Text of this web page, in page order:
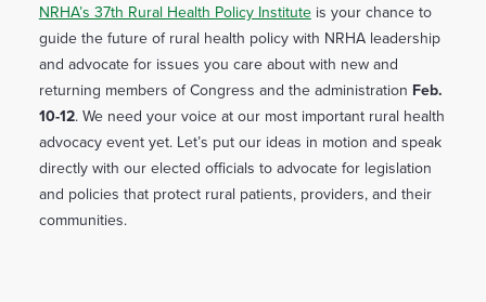
NRHA’s 37th Rural Health Policy Instituteis your chance to
guide the future of rural health policy with NRHA leadership
and advocate for issues you care about with new and
returning members of Congress and the administration Feb.
10-12. We need your voice at our most important rural health
advocacy event yet. Let’s put our ideas in motion and speak
directly with our elected officials to advocate for legislation
and policies that protect rural patients, providers, and their
communities.